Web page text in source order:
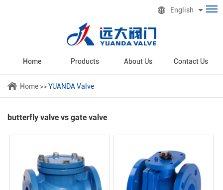
English
Home Products About Us Contact Us
Home >>YUANDA Valve
butterfly valve vs gate valve